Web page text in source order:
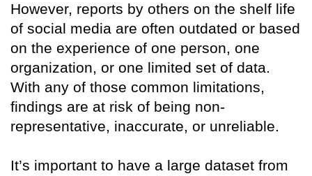
However, reports by others on the shelf life
of social media are often outdated or based
on the experience of one person, one
organization, or one limited set of data.
With any of those common limitations,
findings are at risk of being non-
representative, inaccurate, or unreliable.
It’s important to have a large dataset from